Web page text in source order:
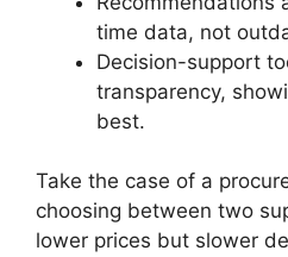
time data, not
Decision-support
transparency,
best.
Take the case of a
choosing between two
lower prices but slower